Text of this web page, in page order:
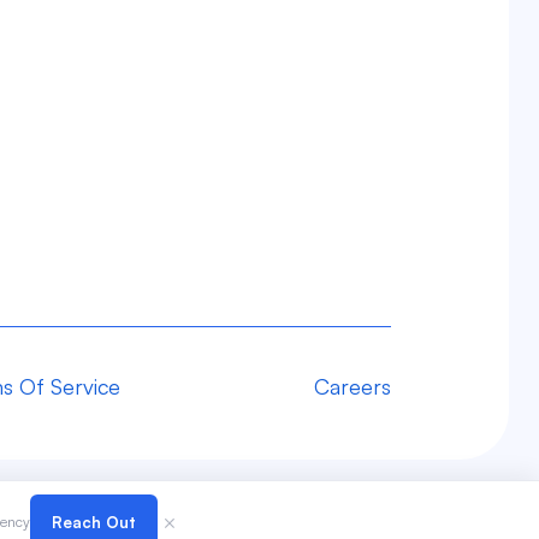
Of Service Careers
Reach Out ×